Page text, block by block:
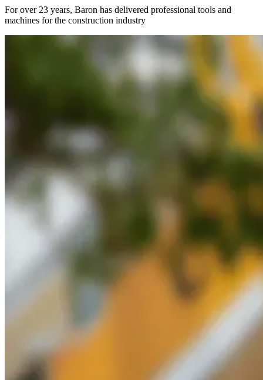
For over 23 years, Baron has delivered professional tools and
machines for the construction industry